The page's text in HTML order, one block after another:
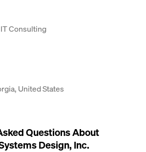
Consulting
United States
Questions About
Design, Inc.